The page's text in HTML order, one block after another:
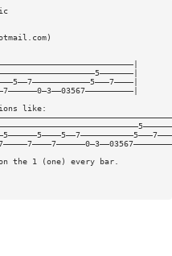
)
like:
the 1 (one) every bar.